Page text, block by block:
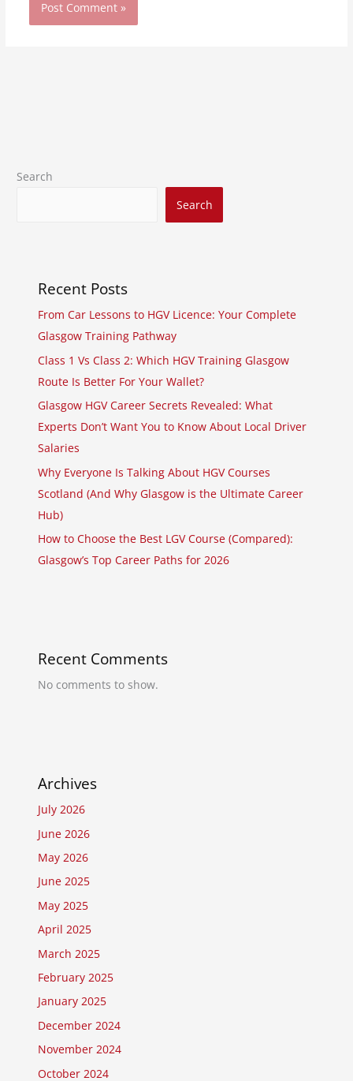
Search
Search
Recent Posts
From Car Lessons to HGV Licence: Your Complete
Glasgow Training Pathway
Class 1 Vs Class 2: Which HGV Training Glasgow
Route Is Better For Your Wallet?
Glasgow HGV Career Secrets Revealed: What
Experts Don’t Want You to Know About Local Driver
Salaries
Why Everyone Is Talking About HGV Courses
Scotland (And Why Glasgow is the Ultimate Career
Hub)
How to Choose the Best LGV Course (Compared):
Glasgow’s Top Career Paths for 2026
Recent Comments
No comments to show.
Archives
July 2026
June 2026
May 2026
June 2025
May 2025
April 2025
March 2025
February 2025
January 2025
December 2024
November 2024
October 2024